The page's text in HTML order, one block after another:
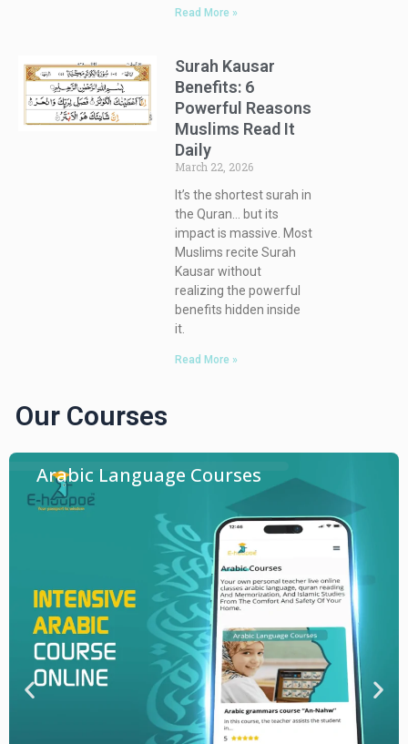
Read More »
Surah Kausar
Benefits: 6
Powerful Reasons
Muslims Read It
Daily
March 22, 2026
It’s the shortest surah in
the Quran… but its
impact is massive. Most
Muslims recite Surah
Kausar without
realizing the powerful
benefits hidden inside
it.
Read More »
Our Courses
Arabic Language Courses